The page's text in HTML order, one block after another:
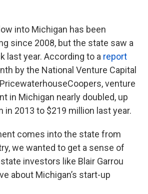
into Michigan has been
since 2008, but the state saw a
last year. According to a report
by the National Venture Capital
venture
in Michigan nearly doubled, up
in 2013 to $219 million last year.
comes into the state from
we wanted to get a sense of
investors like Blair Garrou
about Michigan’s start-up